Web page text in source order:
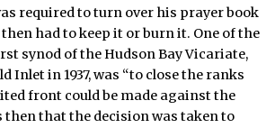
required to turn over his prayer book
had to keep it or burn it. One of the
synod of the Hudson Bay Vicariate,
Inlet in 1937, was “to close the ranks
front could be made against the
then that the decision was taken to